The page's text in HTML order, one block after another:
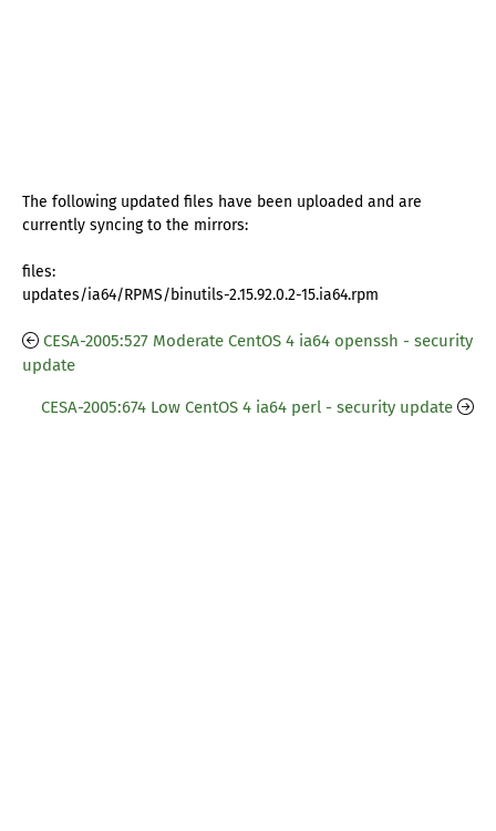
The following updated files have been uploaded and are
currently syncing to the mirrors:
files:
updates/ia64/RPMS/binutils-2.15.92.0.2-15.ia64.rpm
CESA-2005:527 Moderate CentOS 4 ia64 openssh - security
update
CESA-2005:674 Low CentOS 4 ia64 perl - security update